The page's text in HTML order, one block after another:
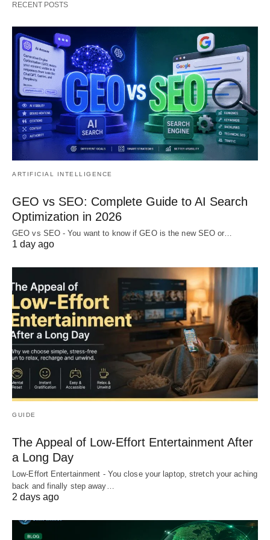
RECENT POSTS
ARTIFICIAL INTELLIGENCE
GEO vs SEO: Complete Guide to AI Search
Optimization in 2026
GEO vs SEO - You want to know if GEO is the new SEO or…
1 day ago
GUIDE
The Appeal of Low-Effort Entertainment After
a Long Day
Low-Effort Entertainment - You close your laptop, stretch your aching
back and finally step away…
2 days ago